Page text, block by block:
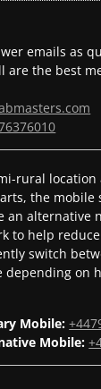
emails as
are the best
rural
the mobile
an alternative
to help
switch
depending on
Mobile:
Mobile: